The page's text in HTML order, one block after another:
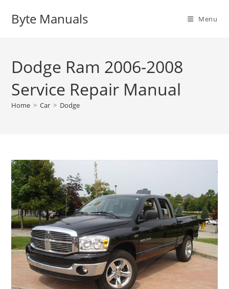
Byte Manuals Menu
Dodge Ram 2006-2008
Service Repair Manual
Home > Car > Dodge